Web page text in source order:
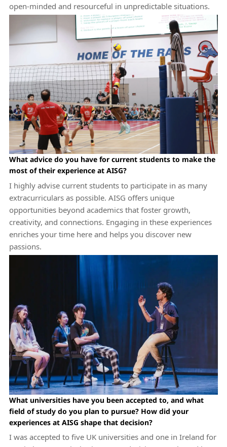
open-minded and resourceful in unpredictable situations.
What advice do you have for current students to make the
most of their experience at AISG?
I highly advise current students to participate in as many
extracurriculars as possible. AISG offers unique
opportunities beyond academics that foster growth,
creativity, and connections. Engaging in these experiences
enriches your time here and helps you discover new
passions.
What universities have you been accepted to, and what
field of study do you plan to pursue? How did your
experiences at AISG shape that decision?
I was accepted to five UK universities and one in Ireland for